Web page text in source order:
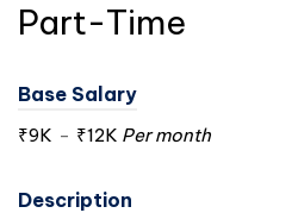
Part-Time
Base Salary
₹9K - ₹12K Per month
Description